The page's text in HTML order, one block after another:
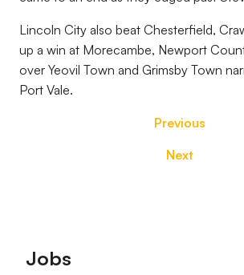
Lincoln City also beat Chesterfield,
up a win at Morecambe, Newport
over Yeovil Town and Grimsby Town
Port Vale.
Previous
Next
Footer
Jobs